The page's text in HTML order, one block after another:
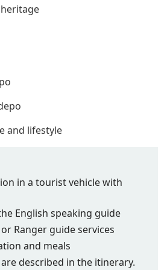
and lifestyle
in a tourist vehicle with
English speaking guide
Ranger guide services
and meals
described in the itinerary.